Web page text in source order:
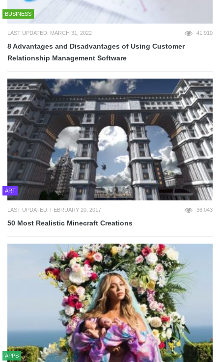
BUSINESS
LAST UPDATED: MARCH 31, 2022 41,910
8 Advantages and Disadvantages of Using Customer
Relationship Management Software
ART
LAST UPDATED: FEBRUARY 20, 2017 36,043
50 Most Realistic Minecraft Creations
APPS